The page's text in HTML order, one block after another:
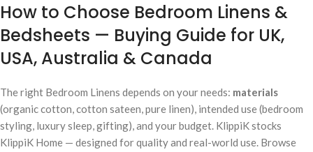
How to Choose Bedroom Linens &
Bedsheets — Buying Guide for UK,
USA, Australia & Canada
The right Bedroom Linens depends on your needs: materials
(organic cotton, cotton sateen, pure linen), intended use (bedroom
styling, luxury sleep, gifting), and your budget. KlippiK stocks
KlippiK Home — designed for quality and real-world use. Browse